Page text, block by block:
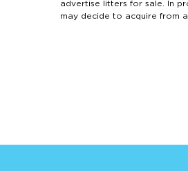
advertise litters for sale. In
may decide to acquire from